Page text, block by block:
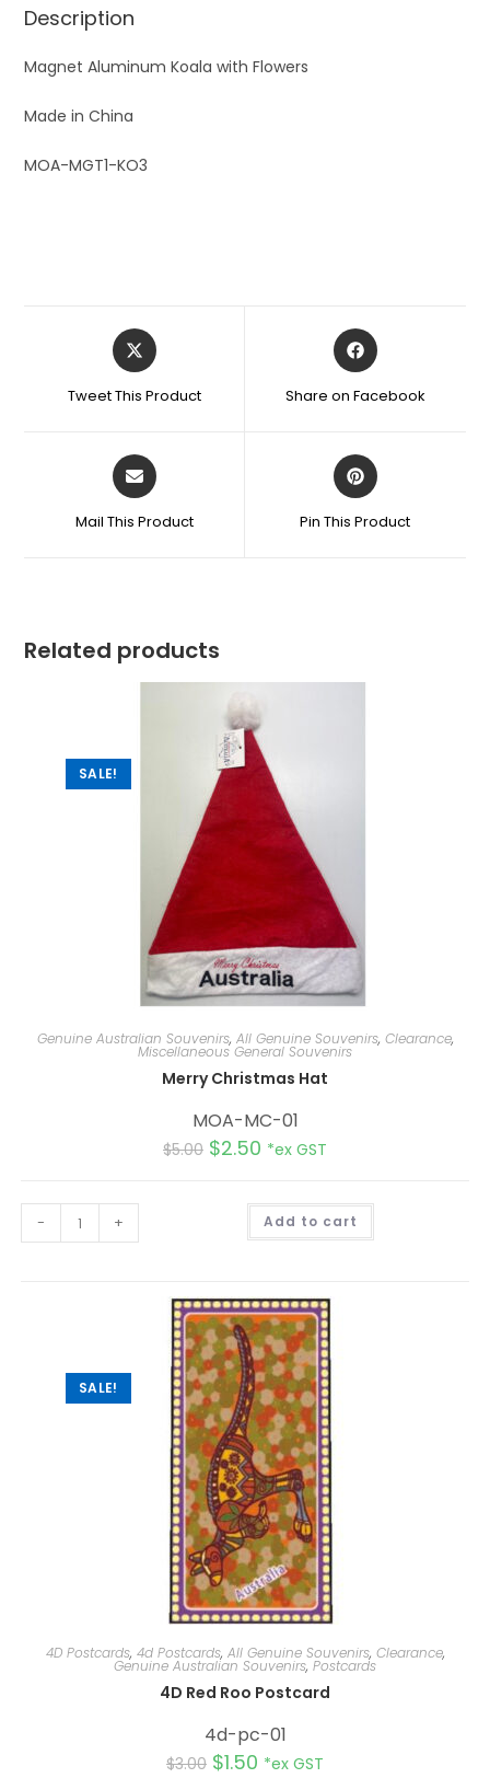
Description
Magnet Aluminum Koala with Flowers
Made in China
MOA-MGT1-KO3
Tweet This Product Share on Facebook
Mail This Product Pin This Product
Related products
SALE!
Genuine Australian Souvenirs, All Genuine Souvenirs, Clearance,
Miscellaneous General Souvenirs
Merry Christmas Hat
MOA-MC-01
$5.00 $2.50 *ex GST
- + Add to cart
SALE!
4D Postcards, 4d Postcards, All Genuine Souvenirs, Clearance,
Genuine Australian Souvenirs, Postcards
4D Red Roo Postcard
4d-pc-01
$3.00 $1.50 *ex GST